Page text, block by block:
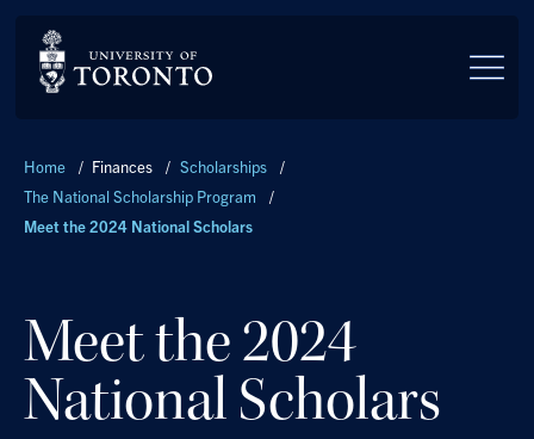
Breadcrumbs
Home / Finances / Scholarships
/
The National Scholarship Program
/
Meet the 2024 National Scholars
Meet the 2024
National Scholars